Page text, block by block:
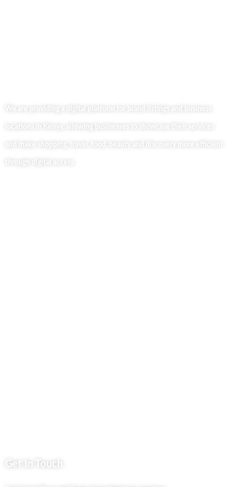
We are providing a digital platform for brand listings and business
locations in Kenya, allowing businesses to showcase their services
and make shopping, travel, food, beauty and discovery more efficient
through digital access.
Get In Touch